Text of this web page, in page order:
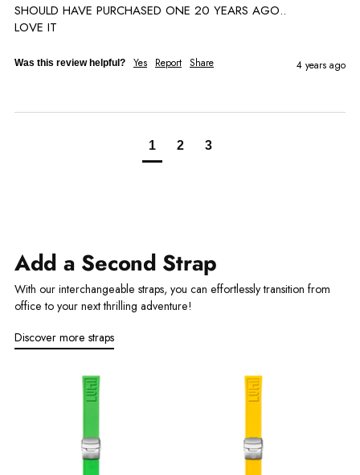
SHOULD HAVE PURCHASED ONE 20 YEARS AGO..
LOVE IT
Was this review helpful? Yes Report Share 4 years ago
1 2 3
Add a Second Strap
With our interchangeable straps, you can effortlessly transition from
office to your next thrilling adventure!
Discover more straps